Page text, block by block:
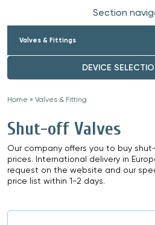
Section
Valves & Fittings
DEVICE
Home » Valves & Fitting
Shut-off Valves
Our company offers you to buy
prices. International delivery in
request on the website and our
price list within 1-2 days.